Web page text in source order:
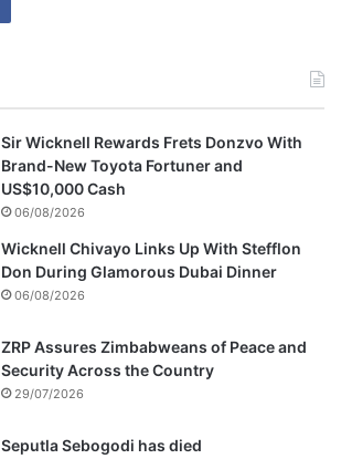
Sir Wicknell Rewards Frets Donzvo With
Brand-New Toyota Fortuner and
US$10,000 Cash
06/08/2026
Wicknell Chivayo Links Up With Stefflon
Don During Glamorous Dubai Dinner
06/08/2026
ZRP Assures Zimbabweans of Peace and
Security Across the Country
29/07/2026
Seputla Sebogodi has died